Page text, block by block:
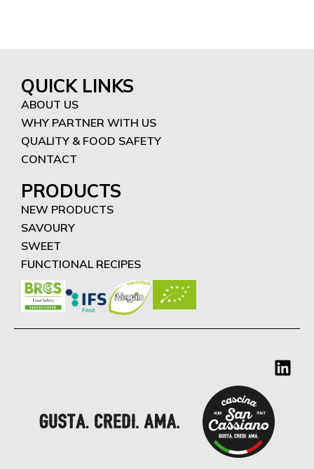
QUICK LINKS
ABOUT US
WHY PARTNER WITH US
QUALITY & FOOD SAFETY
CONTACT
PRODUCTS
NEW PRODUCTS
SAVOURY
SWEET
FUNCTIONAL RECIPES